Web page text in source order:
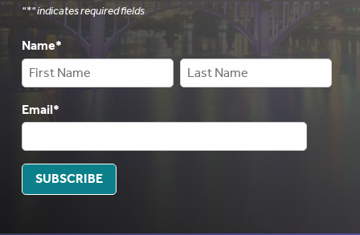
"*" indicates required fields
Name*
Email*
SUBSCRIBE